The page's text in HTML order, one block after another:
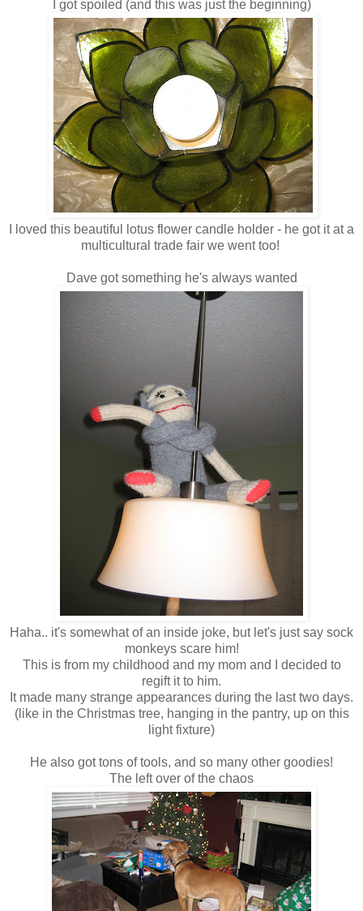
I got spoiled (and this was just the beginning)
I loved this beautiful lotus flower candle holder - he got it at a
multicultural trade fair we went too!
Dave got something he's always wanted
Haha.. it's somewhat of an inside joke, but let's just say sock
monkeys scare him!
This is from my childhood and my mom and I decided to
regift it to him.
It made many strange appearances during the last two days.
(like in the Christmas tree, hanging in the pantry, up on this
light fixture)
He also got tons of tools, and so many other goodies!
The left over of the chaos